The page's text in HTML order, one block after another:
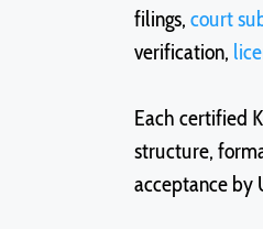
filings, court
verification,
Each certified
structure,
acceptance by